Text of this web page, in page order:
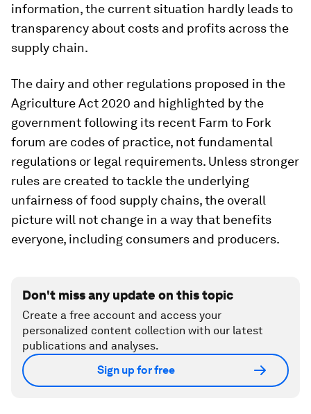
information, the current situation hardly leads to
transparency about costs and profits across the
supply chain.
The dairy and other regulations proposed in the
Agriculture Act 2020 and highlighted by the
government following its recent Farm to Fork
forum are codes of practice, not fundamental
regulations or legal requirements. Unless stronger
rules are created to tackle the underlying
unfairness of food supply chains, the overall
picture will not change in a way that benefits
everyone, including consumers and producers.
Don't miss any update on this topic
Create a free account and access your
personalized content collection with our latest
publications and analyses.
Sign up for free